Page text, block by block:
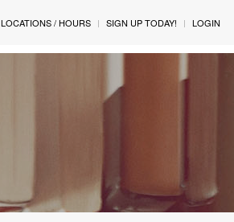
LOCATIONS / HOURS SIGN UP TODAY! LOGIN